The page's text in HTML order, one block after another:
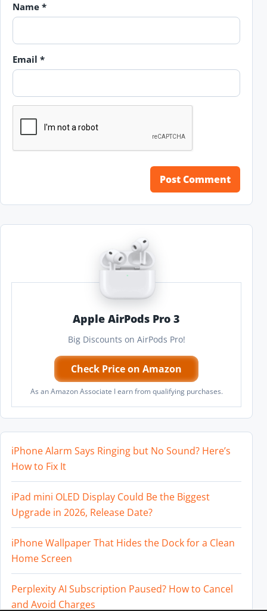
Name *
Email *
Apple AirPods Pro 3
Big Discounts on AirPods Pro!
Check Price on Amazon
As an Amazon Associate I earn from qualifying purchases.
iPhone Alarm Says Ringing but No Sound? Here’s
How to Fix It
iPad mini OLED Display Could Be the Biggest
Upgrade in 2026, Release Date?
iPhone Wallpaper That Hides the Dock for a Clean
Home Screen
Perplexity AI Subscription Paused? How to Cancel
and Avoid Charges